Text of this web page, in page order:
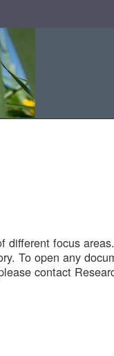
different focus
To open any
contact